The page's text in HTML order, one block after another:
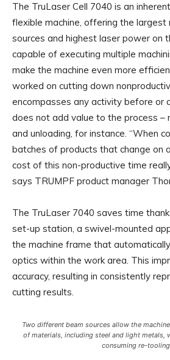
The TruLaser Cell 7040 is an
flexible machine, offering the largest
sources and highest laser power on
capable of executing multiple
make the machine even more
worked on cutting down
encompasses any activity before or
does not add value to the process –
and unloading, for instance. “When
batches of products that change on
cost of this non-productive time
says TRUMPF product manager
The TruLaser 7040 saves time
set-up station, a swivel-mounted
the machine frame that
optics within the work area. This
accuracy, resulting in consistently
cutting results.
Two different beam sources allow the
of materials, including steel and light metals,
consuming re-